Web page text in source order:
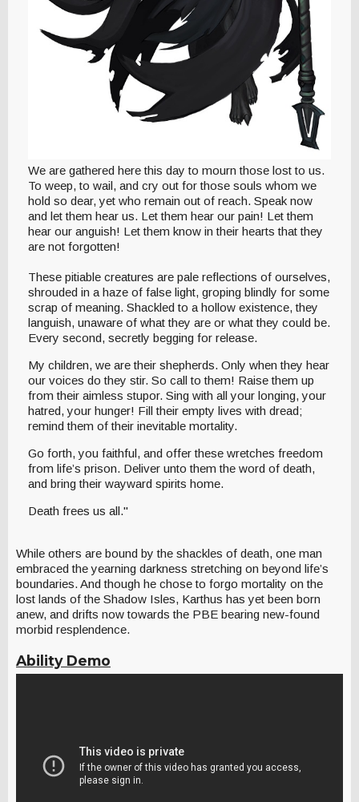
We are gathered here this day to mourn those lost to us.
To weep, to wail, and cry out for those souls whom we
hold so dear, yet who remain out of reach. Speak now
and let them hear us. Let them hear our pain! Let them
hear our anguish! Let them know in their hearts that they
are not forgotten!
These pitiable creatures are pale reflections of ourselves,
shrouded in a haze of false light, groping blindly for some
scrap of meaning. Shackled to a hollow existence, they
languish, unaware of what they are or what they could be.
Every second, secretly begging for release.
My children, we are their shepherds. Only when they hear
our voices do they stir. So call to them! Raise them up
from their aimless stupor. Sing with all your longing, your
hatred, your hunger! Fill their empty lives with dread;
remind them of their inevitable mortality.
Go forth, you faithful, and offer these wretches freedom
from life’s prison. Deliver unto them the word of death,
and bring their wayward spirits home.
Death frees us all."
While others are bound by the shackles of death, one man
embraced the yearning darkness stretching on beyond life’s
boundaries. And though he chose to forgo mortality on the
lost lands of the Shadow Isles, Karthus has yet been born
anew, and drifts now towards the PBE bearing new-found
morbid resplendence.
Ability Demo